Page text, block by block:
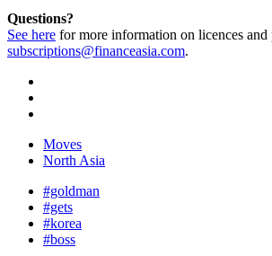
Questions?
See here for more information on licences and
subscriptions@financeasia.com.
Moves
North Asia
#goldman
#gets
#korea
#boss